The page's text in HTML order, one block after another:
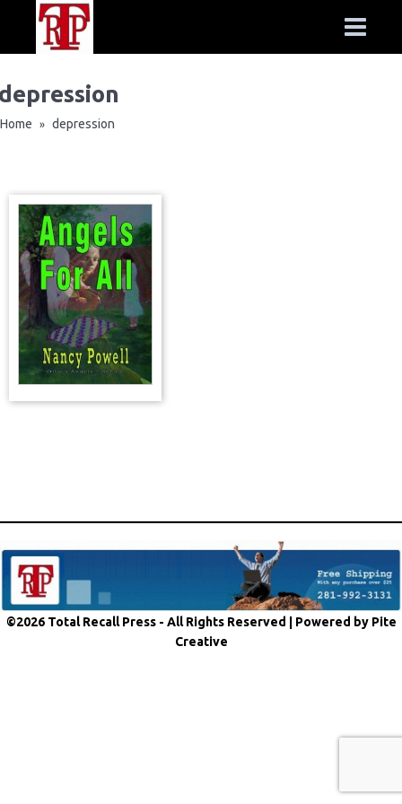
Home » depression
©2026 Total Recall Press - All Rights Reserved | Powered by Pite
Creative